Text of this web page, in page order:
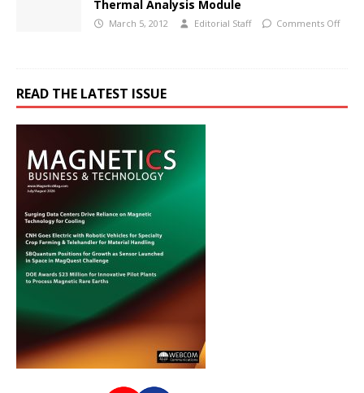
Thermal Analysis Module
March 5, 2012 Editorial Staff Comments Off
READ THE LATEST ISSUE